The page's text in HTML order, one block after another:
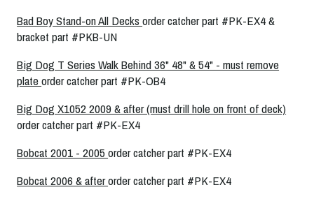
Bad Boy Stand-on All Decksorder catcher part #PK-EX4 &
bracket part #PKB-UN
Big Dog T Series Walk Behind 36" 48" & 54" - must remove
plateorder catcher part #PK-OB4
Big Dog X1052 2009 & after (must drill hole on front of deck)
order catcher part #PK-EX4
Bobcat 2001 - 2005order catcher part #PK-EX4
Bobcat 2006 & afterorder catcher part #PK-EX4